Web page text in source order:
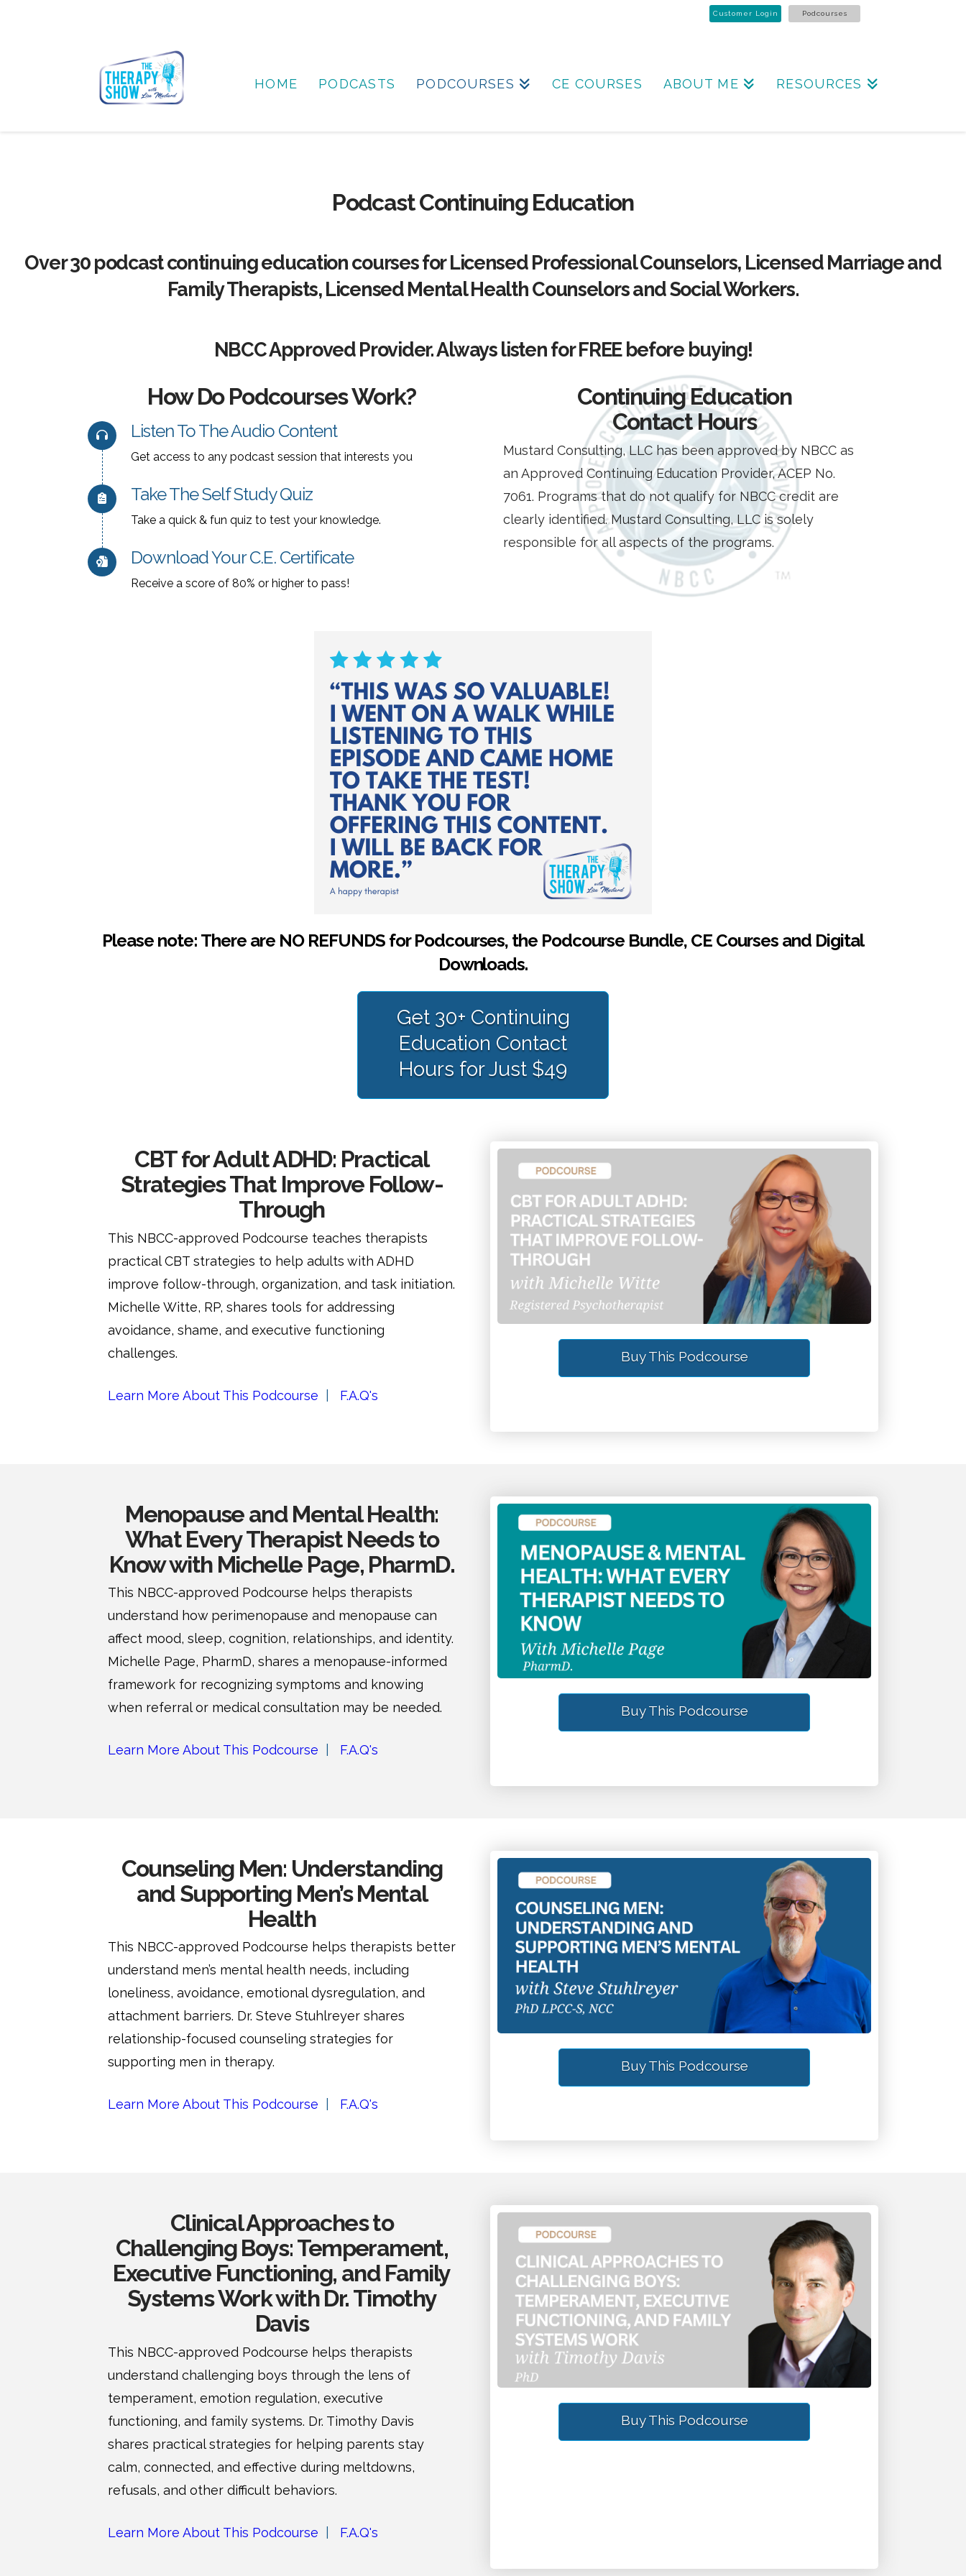
Customer Login Podcourses
HOME PODCASTS PODCOURSES CE COURSES ABOUT ME RESOURCES
Podcast Continuing Education
Over 30 podcast continuing education courses for Licensed Professional Counselors, Licensed Marriage and
Family Therapists, Licensed Mental Health Counselors and Social Workers.
NBCC Approved Provider.Always listen for FREE before buying!
How Do Podcourses Work?
Listen To The Audio Content
Get access to any podcast session that interests you
Take The Self Study Quiz
Take a quick & fun quiz to test your knowledge.
Download Your C.E. Certificate
Receive a score of 80% or higher to pass!
Continuing Education
Contact Hours
Mustard Consulting, LLC has been approved by NBCC as
an Approved Continuing Education Provider, ACEP No.
7061. Programs that do not qualify for NBCC credit are
clearly identified. Mustard Consulting, LLC is solely
responsible for all aspects of the programs.
Please note: There are NO REFUNDS for Podcourses, the Podcourse Bundle, CE Courses and Digital
Downloads.
Get 30+ Continuing
Education Contact
Hours for Just $49
CBT for Adult ADHD: Practical
Strategies That Improve Follow-
Through
This NBCC-approved Podcourse teaches therapists
practical CBT strategies to help adults with ADHD
improve follow-through, organization, and task initiation.
Michelle Witte, RP, shares tools for addressing
avoidance, shame, and executive functioning
challenges.
Learn More About This Podcourse F.A.Q's
Buy This Podcourse
Menopause and Mental Health:
What Every Therapist Needs to
Know with Michelle Page, PharmD.
This NBCC-approved Podcourse helps therapists
understand how perimenopause and menopause can
affect mood, sleep, cognition, relationships, and identity.
Michelle Page, PharmD, shares a menopause-informed
framework for recognizing symptoms and knowing
when referral or medical consultation may be needed.
Learn More About This Podcourse F.A.Q's
Buy This Podcourse
Counseling Men: Understanding
and Supporting Men’s Mental
Health
This NBCC-approved Podcourse helps therapists better
understand men’s mental health needs, including
loneliness, avoidance, emotional dysregulation, and
attachment barriers. Dr. Steve Stuhlreyer shares
relationship-focused counseling strategies for
supporting men in therapy.
Learn More About This Podcourse F.A.Q's
Buy This Podcourse
Clinical Approaches to
Challenging Boys: Temperament,
Executive Functioning, and Family
Systems Work with Dr. Timothy
Davis
This NBCC-approved Podcourse helps therapists
understand challenging boys through the lens of
temperament, emotion regulation, executive
functioning, and family systems. Dr. Timothy Davis
shares practical strategies for helping parents stay
calm, connected, and effective during meltdowns,
refusals, and other difficult behaviors.
Learn More About This Podcourse F.A.Q's
Buy This Podcourse